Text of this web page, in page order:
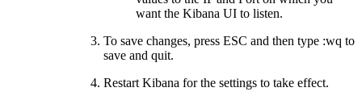
want the Kibana UI to listen.
To save changes, press ESC and then type :wq to
save and quit.
Restart Kibana for the settings to take effect.